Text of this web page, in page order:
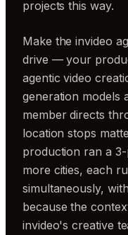
projects this way.
Make the invideo
drive — your
agentic video
generation models
member directs
location stops
production ran a
more cities, each
simultaneously,
because the
invideo's creative